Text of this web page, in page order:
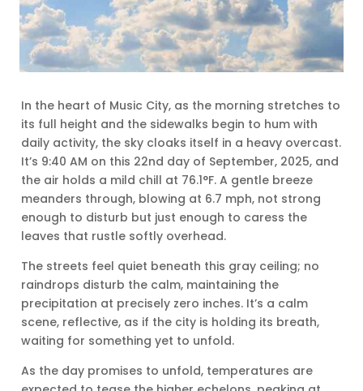
In the heart of Music City, as the morning stretches to
its full height and the sidewalks begin to hum with
daily activity, the sky cloaks itself in a heavy overcast.
It’s 9:40 AM on this 22nd day of September, 2025, and
the air holds a mild chill at 76.1°F. A gentle breeze
meanders through, blowing at 6.7 mph, not strong
enough to disturb but just enough to caress the
leaves that rustle softly overhead.
The streets feel quiet beneath this gray ceiling; no
raindrops disturb the calm, maintaining the
precipitation at precisely zero inches. It’s a calm
scene, reflective, as if the city is holding its breath,
waiting for something yet to unfold.
As the day promises to unfold, temperatures are